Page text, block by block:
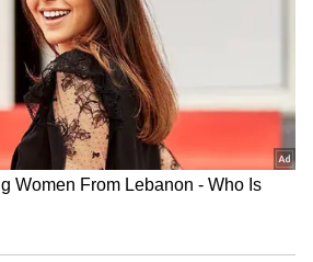
Char Dham and Kanwar
Yatra 2026: CM Dhami
Reveals Major Safety